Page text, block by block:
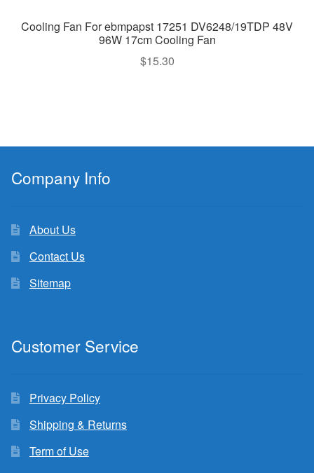
Cooling Fan For ebmpapst 17251 DV6248/19TDP 48V
96W 17cm Cooling Fan
$15.30
Company Info
About Us
Contact Us
Sitemap
Customer Service
Privacy Policy
Shipping & Returns
Term of Use